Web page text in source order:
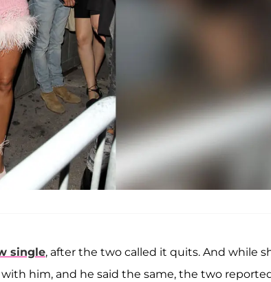
single, after the two called it quits. And while
him, and he said the same, the two